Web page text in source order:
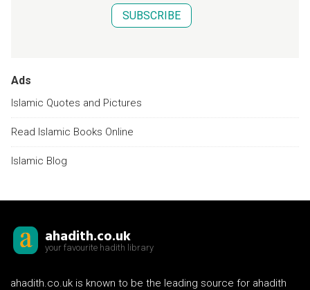
SUBSCRIBE
Ads
Islamic Quotes and Pictures
Read Islamic Books Online
Islamic Blog
ahadith.co.uk
your favourite hadith library
ahadith.co.uk is known to be the leading source for ahadith